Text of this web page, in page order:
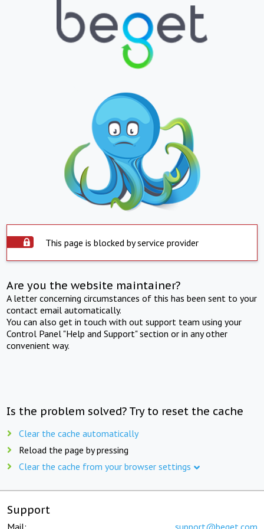
This page is blocked by service provider
Are you the website maintainer?
A letter concerning circumstances of this has been sent to your
contact email automatically.
You can also get in touch with out support team using your
Control Panel "Help and Support" section or in any other
convenient way.
Is the problem solved? Try to reset the cache
Clear the cache automatically
Reload the page by pressing
Clear the cache from your browser settings
Support
Mail: support@beget.com